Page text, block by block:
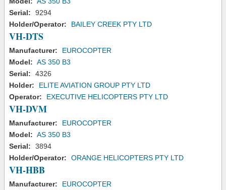
Serial:
9294
Holder/Operator:
BAILEY CREEK PTY LTD
VH-DTS
Manufacturer:
EUROCOPTER
Model: AS 350 B3
Serial:
4326
Holder:
ELITE AVIATION GROUP PTY LTD
Operator:
EXECUTIVE HELICOPTERS PTY LTD
VH-DVM
Manufacturer:
EUROCOPTER
Model: AS 350 B3
Serial:
3894
Holder/Operator:
ORANGE HELICOPTERS PTY LTD
VH-HBB
Manufacturer:
EUROCOPTER